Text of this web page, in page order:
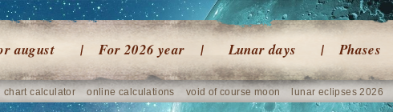
august For 2026 year Lunar days Phases
chart calculator online calculations void of course moon lunar eclipses 2026